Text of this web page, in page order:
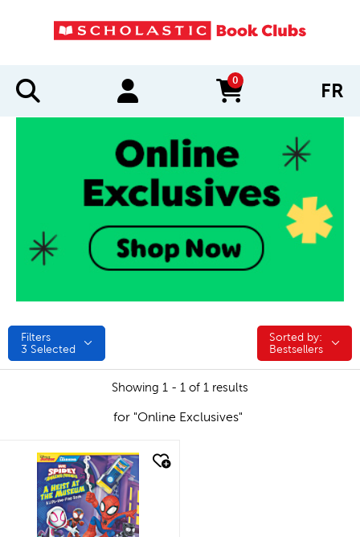
0
items in cart FR
Filters
3 Selected
Sorted by:
Sorted by:
Bestsellers
Showing 1 - 1 of 1 results
for "Online Exclusives"
quick look